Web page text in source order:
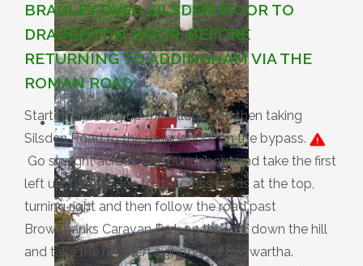
BRADLEY OVER SILSDEN MOOR TO
DRAUGHTON MOOR, BEFORE
RETURNING TO ADDINGHAM VIA THE
ROMAN ROAD.
Started by riding up the village and then taking
Silsden Road to the roundabout on the bypass.
Go straight across the roundabout and take the first
left up Turner Lane to the cross roads at the top,
turning right and then follow the road past
Brownbanks Caravan Park on the left, down the hill
and take the next left signposted to Swartha.